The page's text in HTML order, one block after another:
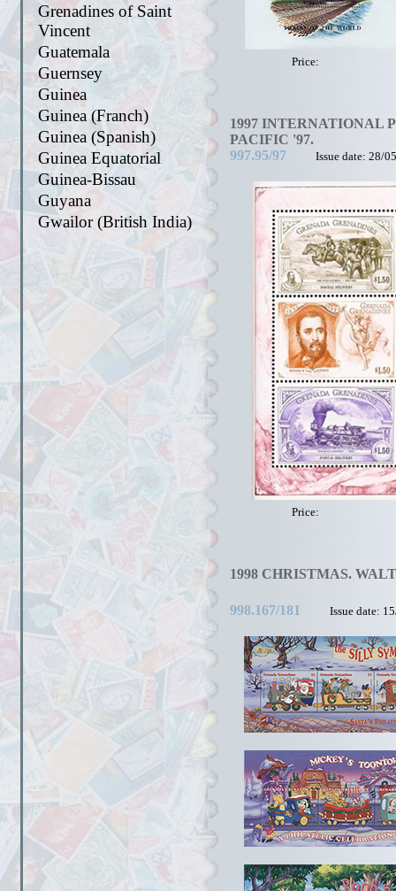
Grenadines of Saint
Vincent
Guatemala
Guernsey
Guinea
Guinea (Franch)
Guinea (Spanish)
Guinea Equatorial
Guinea-Bissau
Guyana
Gwailor (British India)
Price:
1997 INTERNATIONAL
PACIFIC '97.
997.95/97
Issue date: 28/05
Price:
1998 CHRISTMAS.
998.167/181 Issue date: